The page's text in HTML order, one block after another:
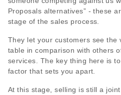
Proposals alternatives” - these
stage of the sales process.
They let your customers see the
table in comparison with others
services. The key thing here is
factor that sets you apart.
At this stage, selling is still a